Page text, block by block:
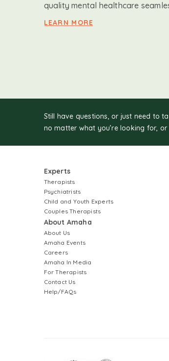
quality mental healthcare
LEARN MORE
Still have questions, or just need to
no matter what you’re looking for,
Experts
Therapists
Psychiatrists
Child and Youth Experts
Couples Therapists
About Amaha
About Us
Amaha Events
Careers
Amaha In Media
For Therapists
Contact Us
Help/FAQs